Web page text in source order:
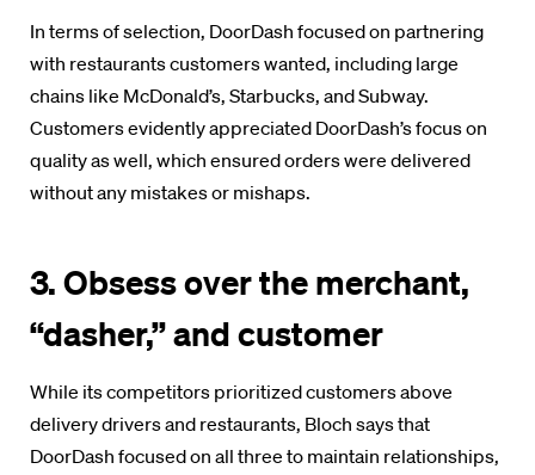
In terms of selection, DoorDash focused on partnering
with restaurants customers wanted, including large
chains like McDonald’s, Starbucks, and Subway.
Customers evidently appreciated DoorDash’s focus on
quality as well, which ensured orders were delivered
without any mistakes or mishaps.
3. Obsess over the merchant,
“dasher,” and customer
While its competitors prioritized customers above
delivery drivers and restaurants, Bloch says that
DoorDash focused on all three to maintain relationships,